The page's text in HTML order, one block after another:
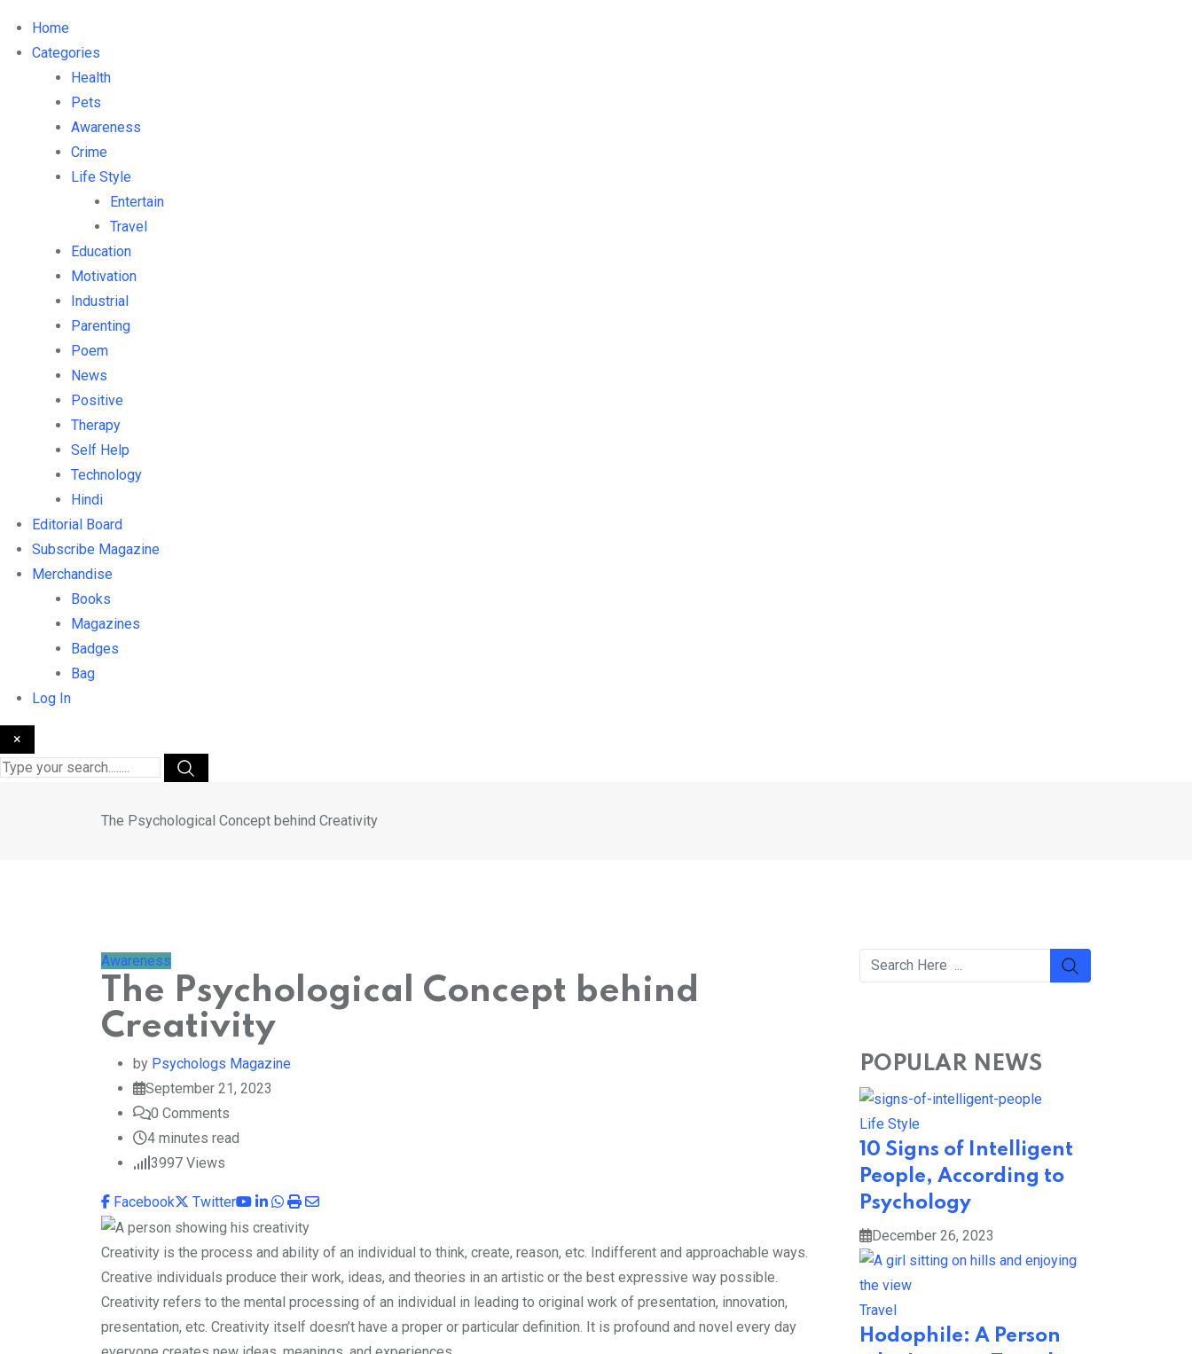
Home
Categories
Health
Pets
Awareness
Crime
Life Style
Entertain
Travel
Education
Motivation
Industrial
Parenting
Poem
News
Positive
Therapy
Self Help
Technology
Hindi
Editorial Board
Subscribe Magazine
Merchandise
Books
Magazines
Badges
Bag
Log In
×
The Psychological Concept behind Creativity
Awareness
The Psychological Concept behind
Creativity
by Psychologs Magazine
September 21, 2023
0 Comments
4 minutes read
3997 Views
Facebook Twitter Youtube
LinkedIn
Whatsapp
PrintShare
Email
Creativity is the process and ability of an individual to think, create, reason, etc. Indifferent and approachable ways.
Creative individuals produce their work, ideas, and theories in an artistic or the best expressive way possible.
Creativity refers to the mental processing of an individual in leading to original work of presentation, innovation,
presentation, etc. Creativity itself doesn’t have a proper or particular definition. It is profound and novel every day
POPULAR NEWS
Life Style
10 Signs of Intelligent
People, According to
Psychology
December 26, 2023
Travel
Hodophile: A Person